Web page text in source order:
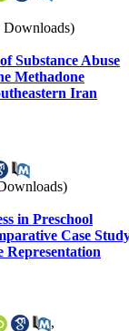
Downloads)
Substance Abuse
Methadone
Iran
in Preschool
Case
Representation
,